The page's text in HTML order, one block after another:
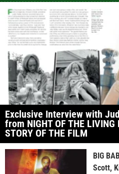
Exclusive Interview with
from NIGHT OF THE LIVING
STORY OF THE FILM
BIG
Scott,